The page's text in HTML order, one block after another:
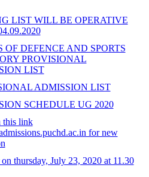
LIST WILL BE OPERATIVE
OF DEFENCE AND SPORTS
PROVISIONAL
LIST
ADMISSION LIST
SCHEDULE UG 2020
this link
for new
thursday, July 23, 2020 at 11.30